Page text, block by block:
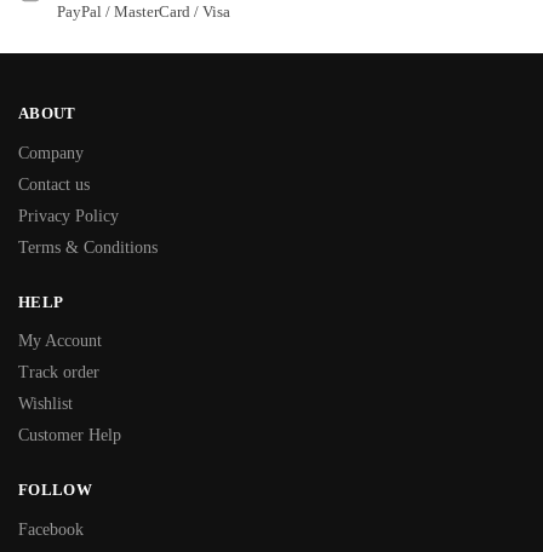
PayPal / MasterCard / Visa
ABOUT
Company
Contact us
Privacy Policy
Terms & Conditions
HELP
My Account
Track order
Wishlist
Customer Help
FOLLOW
Facebook